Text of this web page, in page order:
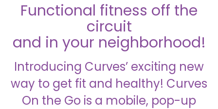
Functional fitness off the
circuit
and in your neighborhood!
Introducing Curves’ exciting new
way to get fit and healthy! Curves
On the Go is a mobile, pop-up